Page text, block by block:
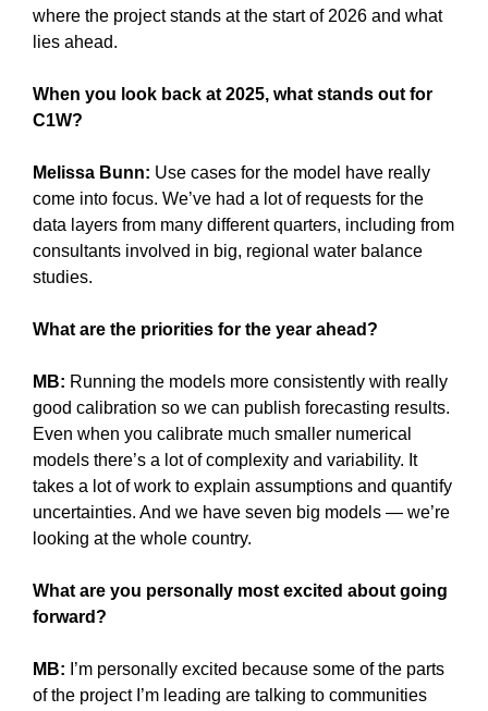
where the project stands at the start of 2026 and what
lies ahead.
When you look back at 2025, what stands out for
C1W?
Melissa Bunn: Use cases for the model have really
come into focus. We’ve had a lot of requests for the
data layers from many different quarters, including from
consultants involved in big, regional water balance
studies.
What are the priorities for the year ahead?
MB: Running the models more consistently with really
good calibration so we can publish forecasting results.
Even when you calibrate much smaller numerical
models there’s a lot of complexity and variability. It
takes a lot of work to explain assumptions and quantify
uncertainties. And we have seven big models — we’re
looking at the whole country.
What are you personally most excited about going
forward?
MB: I’m personally excited because some of the parts
of the project I’m leading are talking to communities